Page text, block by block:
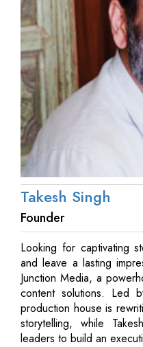
Takesh Singh
Founder
Looking for captivating
and leave a lasting
Junction Media, a
content solutions. Led
production house is
storytelling, while
leaders to build an